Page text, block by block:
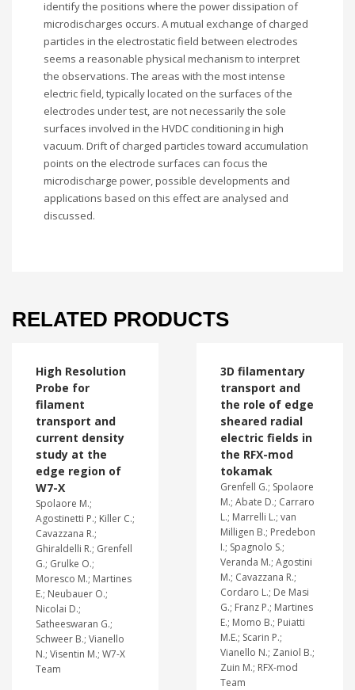
identify the positions where the power dissipation of
microdischarges occurs. A mutual exchange of charged
particles in the electrostatic field between electrodes
seems a reasonable physical mechanism to interpret
the observations. The areas with the most intense
electric field, typically located on the surfaces of the
electrodes under test, are not necessarily the sole
surfaces involved in the HVDC conditioning in high
vacuum. Drift of charged particles toward accumulation
points on the electrode surfaces can focus the
microdischarge power, possible developments and
applications based on this effect are analysed and
discussed.
RELATED PRODUCTS
High Resolution
Probe for
filament
transport and
current density
study at the
edge region of
W7-X
Spolaore M.;
Agostinetti P.; Killer C.;
Cavazzana R.;
Ghiraldelli R.; Grenfell
G.; Grulke O.;
Moresco M.; Martines
E.; Neubauer O.;
Nicolai D.;
Satheeswaran G.;
Schweer B.; Vianello
N.; Visentin M.; W7-X
Team
3D filamentary
transport and
the role of edge
sheared radial
electric fields in
the RFX-mod
tokamak
Grenfell G.; Spolaore
M.; Abate D.; Carraro
L.; Marrelli L.; van
Milligen B.; Predebon
I.; Spagnolo S.;
Veranda M.; Agostini
M.; Cavazzana R.;
Cordaro L.; De Masi
G.; Franz P.; Martines
E.; Momo B.; Puiatti
M.E.; Scarin P.;
Vianello N.; Zaniol B.;
Zuin M.; RFX-mod
Team